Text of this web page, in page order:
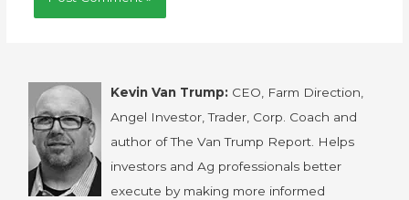
Kevin Van Trump: CEO, Farm Direction,
Angel Investor, Trader, Corp. Coach and
author of The Van Trump Report. Helps
investors and Ag professionals better
execute by making more informed